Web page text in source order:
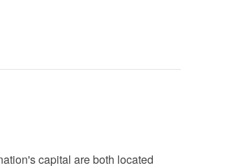
capital are both located